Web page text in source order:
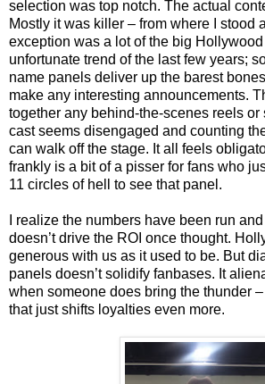
selection was top notch. The actual
Mostly it was killer – from where I stood
exception was a lot of the big
unfortunate trend of the last few years;
name panels deliver up the barest
make any interesting announcements.
together any behind-the-scenes reels or
cast seems disengaged and counting
can walk off the stage. It all feels
frankly is a bit of a pisser for fans who
11 circles of hell to see that panel.
I realize the numbers have been run
doesn’t drive the ROI once thought.
generous with us as it used to be. But
panels doesn’t solidify fanbases. It
when someone does bring the thunder
that just shifts loyalties even more.